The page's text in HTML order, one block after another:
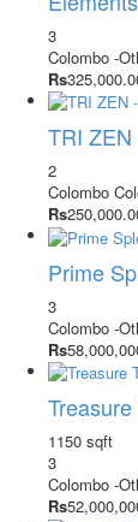
3
Colombo -
Rs
TRI
2
Colombo
Rs
Prime
3
Colombo -
Rs
1150 sqft
3
Colombo -
Rs